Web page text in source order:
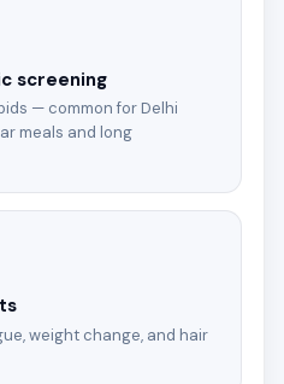
screening
— common for Delhi
meals and long
weight change, and hair